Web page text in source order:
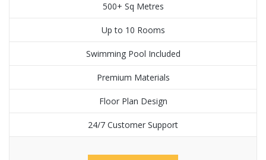
500+ Sq Metres
Up to 10 Rooms
Swimming Pool Included
Premium Materials
Floor Plan Design
24/7 Customer Support